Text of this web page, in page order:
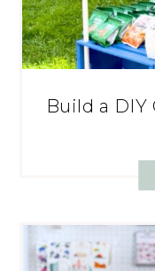
Build a DIY